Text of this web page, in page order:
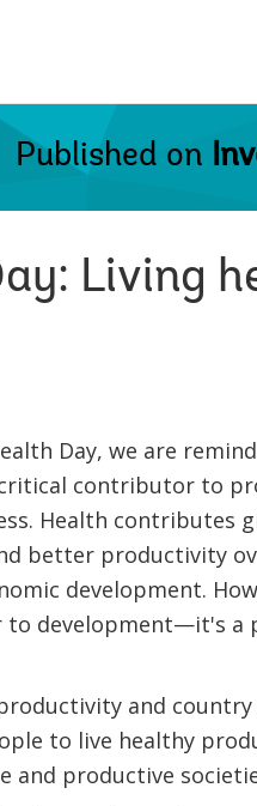
Published on
Living
Day, we are
contributor to
Health contributes
better productivity
development.
development—it's a
and
to live healthy
and productive